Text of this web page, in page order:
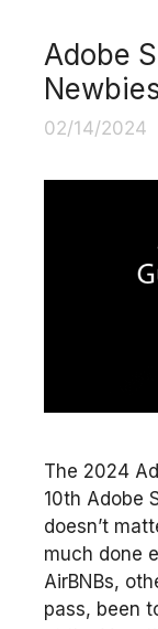
Adobe
02/14/2024
The 2024
10th Adobe
doesn’t
much done
AirBNBs,
pass, been